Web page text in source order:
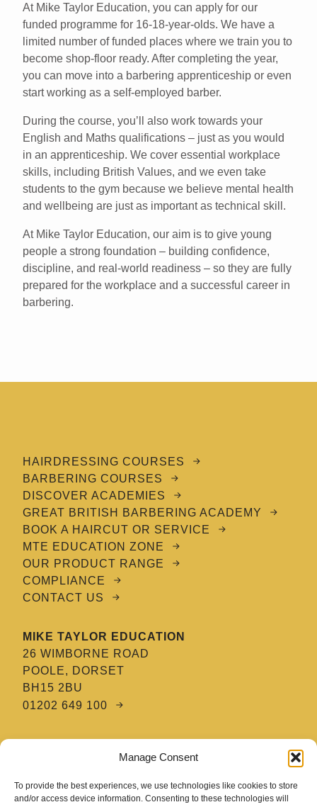
Manage Consent
To provide the best experiences, we use technologies like cookies to store
and/or access device information. Consenting to these technologies will
At Mike Taylor Education, you can apply for our
funded programme for 16-18-year-olds. We have a
limited number of funded places where we train you to
become shop-floor ready. After completing the year,
you can move into a barbering apprenticeship or even
start working as a self-employed barber.
During the course, you’ll also work towards your
English and Maths qualifications – just as you would
in an apprenticeship. We cover essential workplace
skills, including British Values, and we even take
students to the gym because we believe mental health
and wellbeing are just as important as technical skill.
At Mike Taylor Education, our aim is to give young
people a strong foundation – building confidence,
discipline, and real-world readiness – so they are fully
prepared for the workplace and a successful career in
barbering.
HAIRDRESSING COURSES
BARBERING COURSES
DISCOVER ACADEMIES
GREAT BRITISH BARBERING ACADEMY
BOOK A HAIRCUT OR SERVICE
MTE EDUCATION ZONE
OUR PRODUCT RANGE
COMPLIANCE
CONTACT US
MIKE TAYLOR EDUCATION
26 WIMBORNE ROAD
POOLE, DORSET
BH15 2BU
01202 649 100
8 TATNAM CRESCENT
BH15 2HG